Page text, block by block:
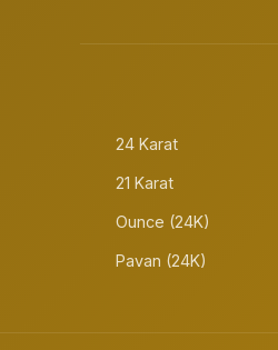
24 Karat
21 Karat
Ounce (24K)
Pavan (24K)